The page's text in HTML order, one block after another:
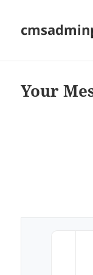
Your